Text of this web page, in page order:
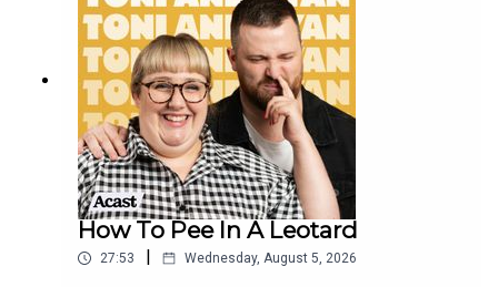
How To Pee In A Leotard
27:53 Wednesday, August 5, 2026